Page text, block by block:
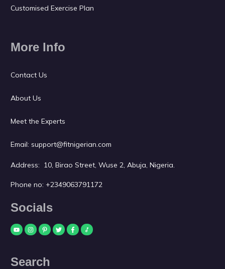
Customised Exercise Plan
More Info
Contact Us
About Us
Meet the Experts
Email: support@fitnigerian.com
Address: 10, Birao Street, Wuse 2, Abuja, Nigeria.
Phone no: +2349063791172
Socials
Search